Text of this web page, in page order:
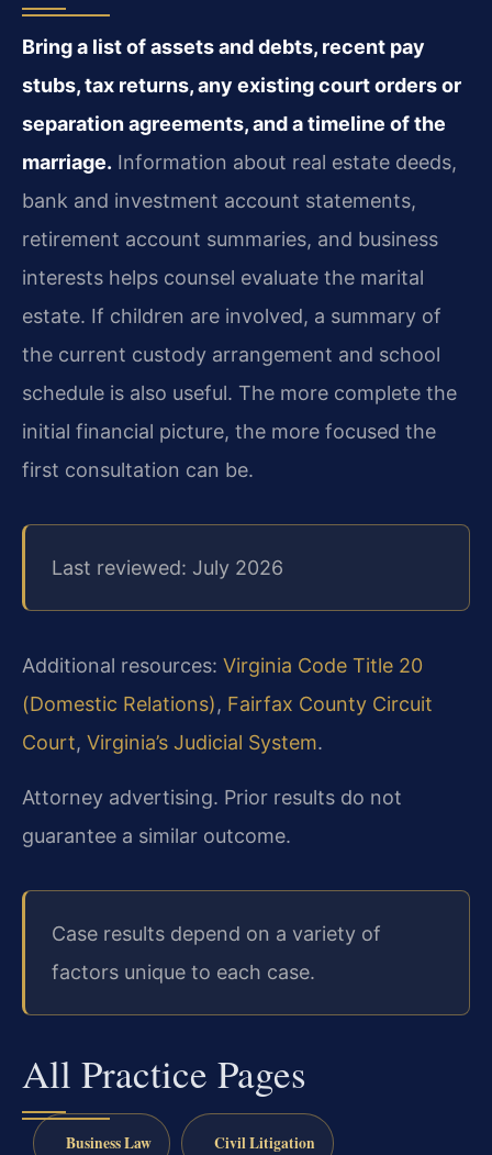
Bring a list of assets and debts, recent pay
stubs, tax returns, any existing court orders or
separation agreements, and a timeline of the
marriage. Information about real estate deeds,
bank and investment account statements,
retirement account summaries, and business
interests helps counsel evaluate the marital
estate. If children are involved, a summary of
the current custody arrangement and school
schedule is also useful. The more complete the
initial financial picture, the more focused the
first consultation can be.
Last reviewed: July 2026
Additional resources: Virginia Code Title 20
(Domestic Relations), Fairfax County Circuit
Court, Virginia’s Judicial System.
Attorney advertising. Prior results do not
guarantee a similar outcome.
Case results depend on a variety of
factors unique to each case.
All Practice Pages
Business Law Civil Litigation